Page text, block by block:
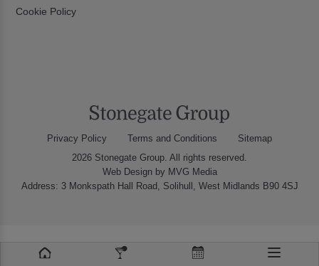
Cookie Policy
Privacy Policy Terms and Conditions
Sitemap
2026 Stonegate Group. All rights reserved.
Web Designby MVG Media
Address: 3 Monkspath Hall Road, Solihull, West Midlands B90 4SJ